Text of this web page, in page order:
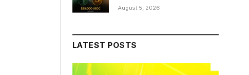
August 5, 2026
LATEST POSTS